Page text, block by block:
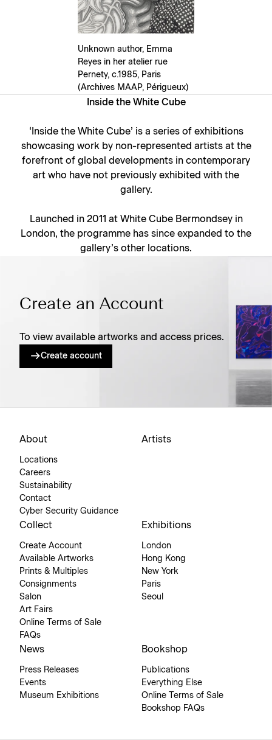
Unknown author, Emma
Reyes in her atelier rue
Pernety, c.1985, Paris
(Archives MAAP, Périgueux)
Inside the White Cube
‘ Inside the White Cube’ is a series of exhibitions
showcasing work by non-represented artists at the
forefront of global developments in contemporary
art who have not previously exhibited with the
gallery.
Launched in 2011 at White Cube Bermondsey in
London, the programme has since expanded to the
gallery’s other locations.
Create an Account
To view available artworks and access prices.
Create account
About
Locations
Careers
Sustainability
Contact
Cyber Security Guidance
Artists
Collect
Create Account
Available Artworks
Prints & Multiples
Consignments
Salon
Art Fairs
Online Terms of Sale
FAQs
Exhibitions
London
Hong Kong
New York
Paris
Seoul
News
Press Releases
Events
Museum Exhibitions
Bookshop
Publications
Everything Else
Online Terms of Sale
Bookshop FAQs